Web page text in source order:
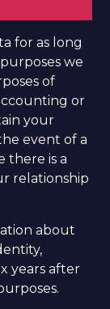
for as long
we
of
or
your
event of a
there is a
relationship
about
years after